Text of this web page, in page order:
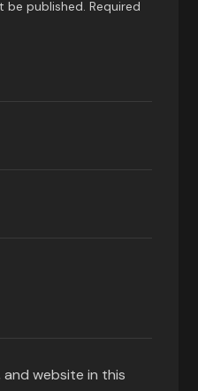
be published. Required
and website in this